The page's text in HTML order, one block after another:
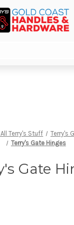
Terry's Stuff
Terry's
Terry's Gate Hinges
Gate